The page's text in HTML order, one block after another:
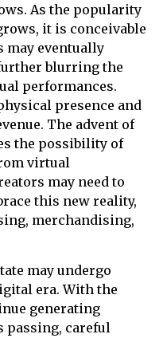
As the popularity
it is conceivable
may eventually
blurring the
performances.
presence and
The advent of
the possibility of
virtual
may need to
this new reality,
merchandising,
may undergo
era. With the
generating
passing, careful